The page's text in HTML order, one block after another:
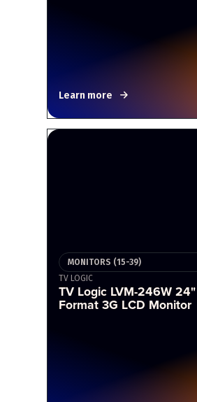
Learn more
MONITORS (15-39)
TV LOGIC
TV Logic LVM-246W
Format 3G LCD Monitor